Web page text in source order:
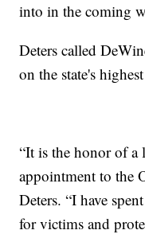
into in the coming
Deters called
on the state's
“It is the honor of a
appointment to the
Deters. “I have
for victims and